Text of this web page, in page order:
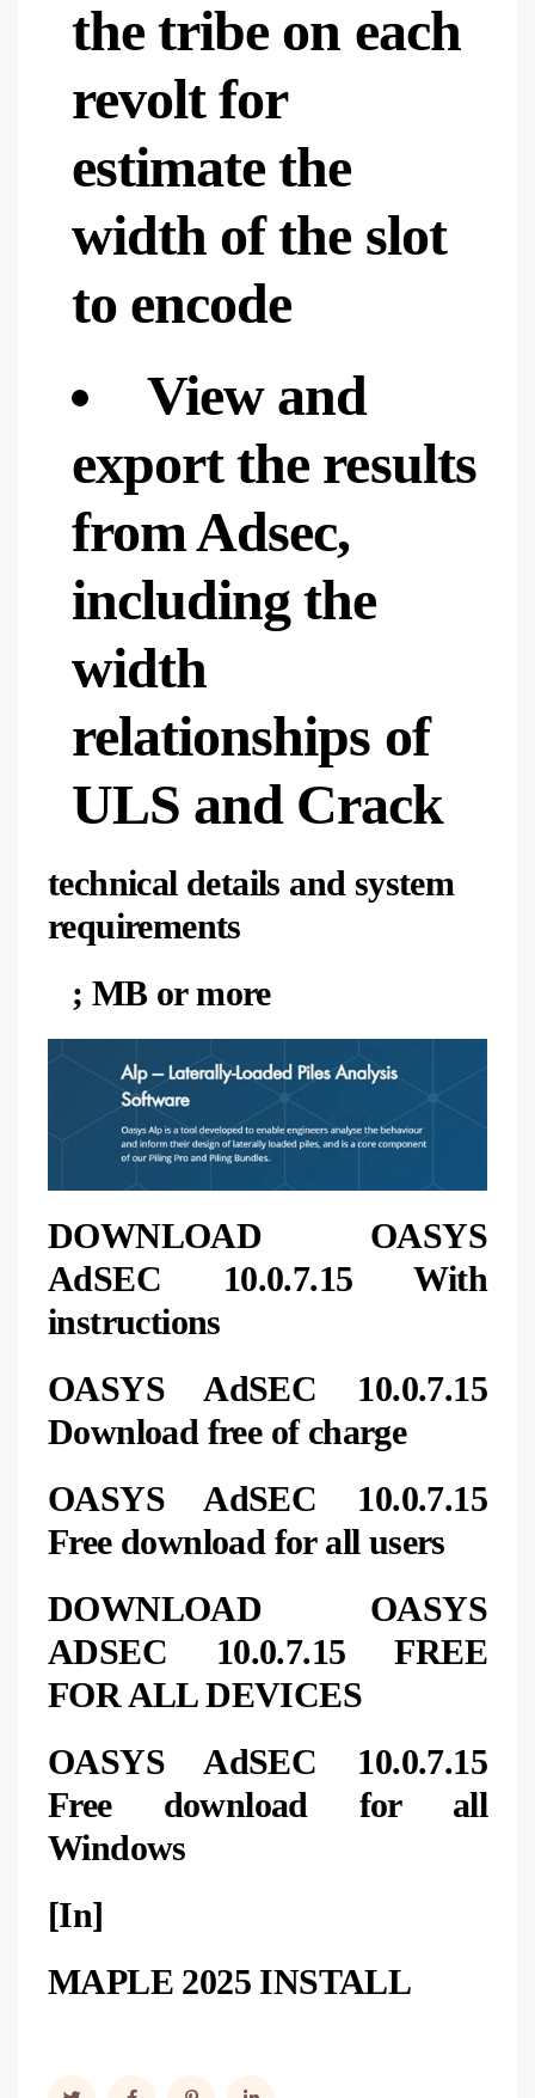
the tribe on each
revolt for
estimate the
width of the slot
to encode
View and
export the results
from Adsec,
including the
width
relationships of
ULS and Crack
technical details and system
requirements
; MB or more
DOWNLOAD OASYS
AdSEC 10.0.7.15 With
instructions
OASYS AdSEC 10.0.7.15
Download free of charge
OASYS AdSEC 10.0.7.15
Free download for all users
DOWNLOAD OASYS
ADSEC 10.0.7.15 FREE
FOR ALL DEVICES
OASYS AdSEC 10.0.7.15
Free download for all
Windows
[In]
MAPLE 2025 INSTALL